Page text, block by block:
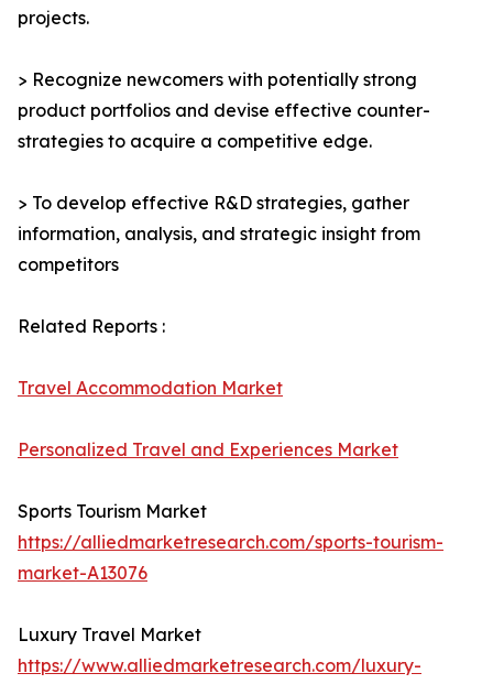
projects.
> Recognize newcomers with potentially strong
product portfolios and devise effective counter-
strategies to acquire a competitive edge.
> To develop effective R&D strategies, gather
information, analysis, and strategic insight from
competitors
Related Reports :
Travel Accommodation Market
Personalized Travel and Experiences Market
Sports Tourism Market
https://alliedmarketresearch.com/sports-tourism-
market-A13076
Luxury Travel Market
https://www.alliedmarketresearch.com/luxury-